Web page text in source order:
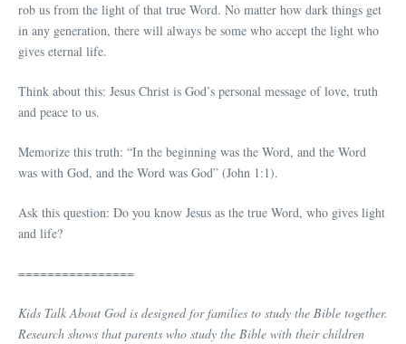
rob us from the light of that true Word. No matter how dark things get
in any generation, there will always be some who accept the light who
gives eternal life.
Think about this: Jesus Christ is God’s personal message of love, truth
and peace to us.
Memorize this truth: “In the beginning was the Word, and the Word
was with God, and the Word was God” (John 1:1).
Ask this question: Do you know Jesus as the true Word, who gives light
and life?
================
Kids Talk About God is designed for families to study the Bible together.
Research shows that parents who study the Bible with their children